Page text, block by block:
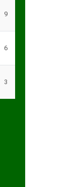
9
6
3